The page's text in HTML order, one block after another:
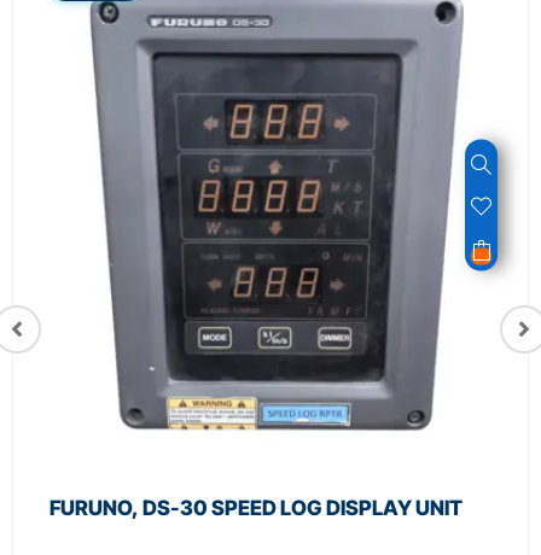
FURUNO, DS-30 SPEED LOG DISPLAY UNIT